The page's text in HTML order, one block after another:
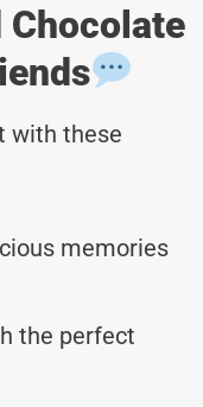
Chocolate
with these
memories
the perfect